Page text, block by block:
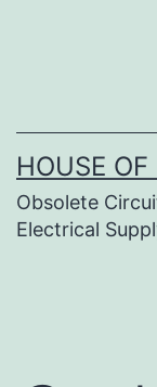
HOUSE OF
Obsolete
Electrical